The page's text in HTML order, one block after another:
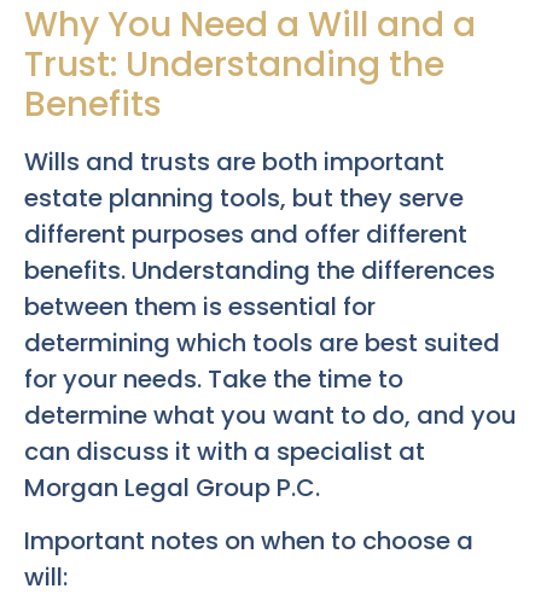
Why You Need a Will and a
Trust: Understanding the
Benefits
Wills and trusts are both important
estate planning tools, but they serve
different purposes and offer different
benefits. Understanding the differences
between them is essential for
determining which tools are best suited
for your needs. Take the time to
determine what you want to do, and you
can discuss it with a specialist at
Morgan Legal Group P.C.
Important notes on when to choose a
will: